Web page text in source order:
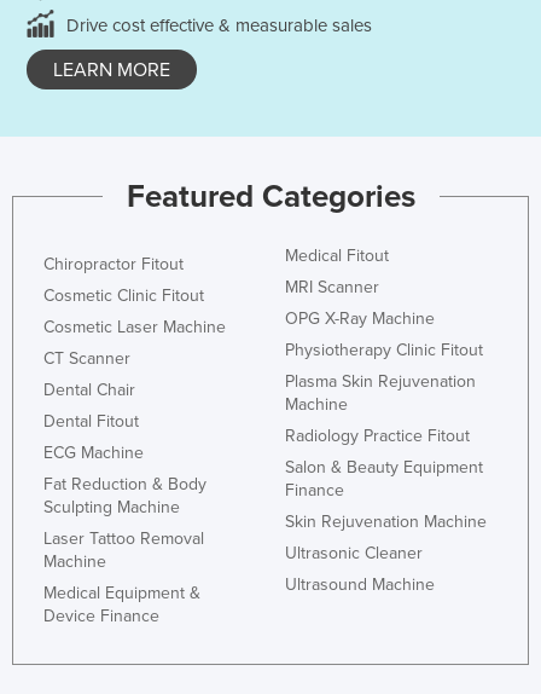
Drive cost effective & measurable sales
LEARN MORE
Featured Categories
Chiropractor Fitout
Cosmetic Clinic Fitout
Cosmetic Laser Machine
CT Scanner
Dental Chair
Dental Fitout
ECG Machine
Fat Reduction & Body
Sculpting Machine
Laser Tattoo Removal
Machine
Medical Equipment &
Device Finance
Medical Fitout
MRI Scanner
OPG X-Ray Machine
Physiotherapy Clinic Fitout
Plasma Skin Rejuvenation
Machine
Radiology Practice Fitout
Salon & Beauty Equipment
Finance
Skin Rejuvenation Machine
Ultrasonic Cleaner
Ultrasound Machine